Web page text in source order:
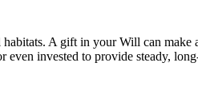
A gift in your Will can make
invested to provide steady,